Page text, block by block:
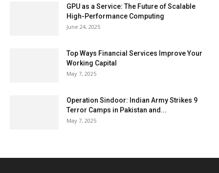
GPU as a Service: The Future of Scalable
High-Performance Computing
June 24, 2025
Top Ways Financial Services Improve Your
Working Capital
May 7, 2025
Operation Sindoor: Indian Army Strikes 9
Terror Camps in Pakistan and...
May 7, 2025